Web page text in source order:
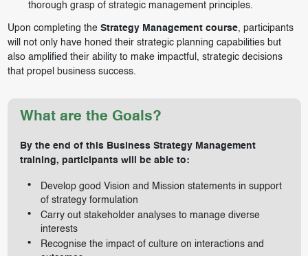
thorough grasp of strategic management principles.
Upon completing the Strategy Management course, participants
will not only have honed their strategic planning capabilities but
also amplified their ability to make impactful, strategic decisions
that propel business success.
What are the Goals?
By the end of this Business Strategy Management
training, participants will be able to:
Develop good Vision and Mission statements in support
of strategy formulation
Carry out stakeholder analyses to manage diverse
interests
Recognise the impact of culture on interactions and